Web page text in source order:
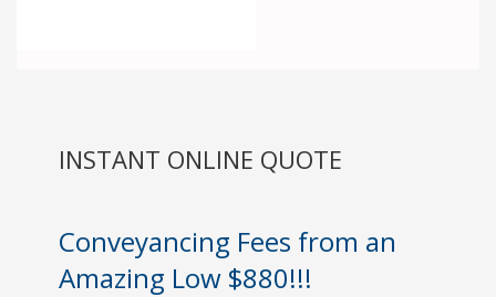
INSTANT ONLINE QUOTE
Conveyancing Fees from an
Amazing Low $880!!!